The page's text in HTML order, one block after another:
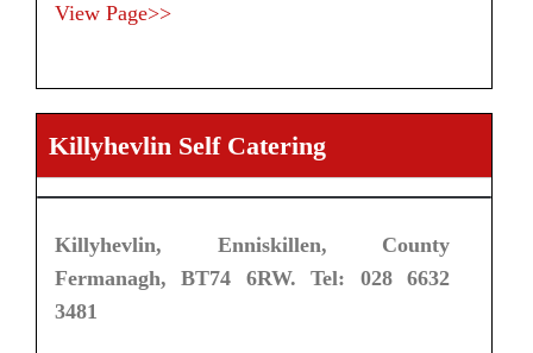
View Page>>
Killyhevlin Self Catering
Killyhevlin, Enniskillen, County
Fermanagh, BT74 6RW. Tel: 028 6632
3481